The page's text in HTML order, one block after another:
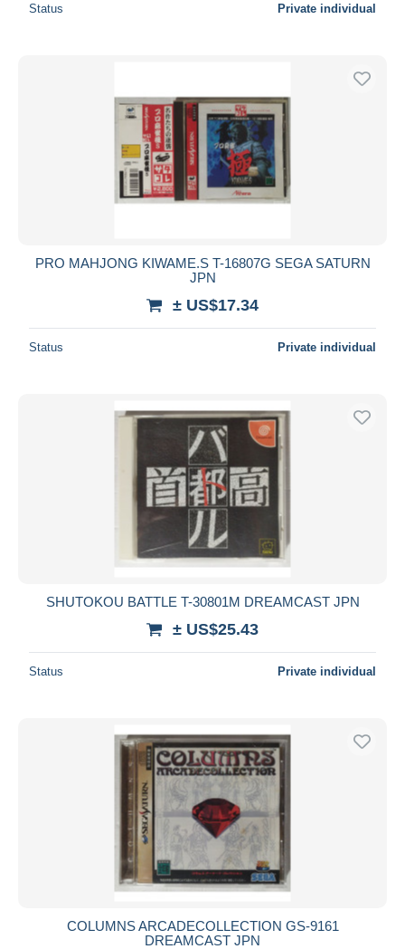
Status Private individual
PRO MAHJONG KIWAME.S T-16807G SEGA SATURN
JPN
± US$17.34
Status Private individual
SHUTOKOU BATTLE T-30801M DREAMCAST JPN
± US$25.43
Status Private individual
COLUMNS ARCADECOLLECTION GS-9161
DREAMCAST JPN